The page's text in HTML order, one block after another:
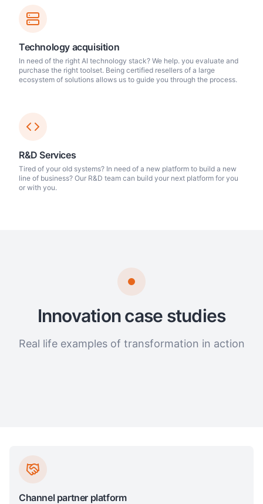
Technology acquisition
In need of the right AI technology stack? We help. you evaluate and
purchase the right toolset. Being certified resellers of a large
ecosystem of solutions allows us to guide you through the process.
R&D Services
Tired of your old systems? In need of a new platform to build a new
line of business? Our R&D team can build your next platform for you
or with you.
Innovation case studies
Real life examples of transformation in action
Channel partner platform